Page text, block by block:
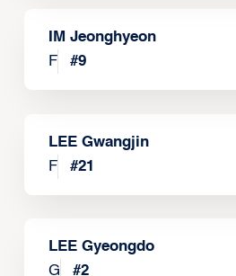
IM Jeonghyeon
F
#9
LEE Gwangjin
F
#21
LEE Gyeongdo
G
#2